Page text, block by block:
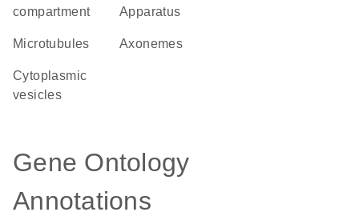
compartment Apparatus
microtubules axonemes
cytoplasmic
vesicles
Gene Ontology
Annotations